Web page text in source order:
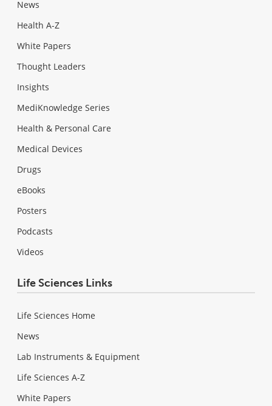
News
Health A-Z
White Papers
Thought Leaders
Insights
MediKnowledge Series
Health & Personal Care
Medical Devices
Drugs
eBooks
Posters
Podcasts
Videos
Life Sciences Links
Life Sciences Home
News
Lab Instruments & Equipment
Life Sciences A-Z
White Papers